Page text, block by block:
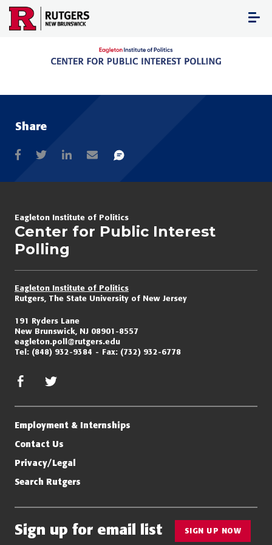
Skip
content
Share
Eagleton Institute of Politics
Center for Public Interest
Polling
Eagleton Institute of Politics
Rutgers, The State University of New Jersey
191 Ryders Lane
New Brunswick, NJ 08901-8557
eagleton.poll@rutgers.edu
Tel: (848) 932-9384 Fax: (732) 932-6778
facebook
Employment & Internships
Contact Us
Privacy/Legal
Search Rutgers
Sign up for email list SIGN UP NOW